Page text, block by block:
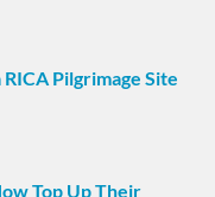
Pilgrimage Site
Top Up Their